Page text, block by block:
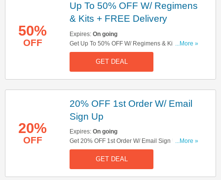
50%
OFF
Up To 50% OFF W/ Regimens
& Kits + FREE Delivery
Expires: On going
Get Up To 50% OFF W/ Regimens & Kits + FREE
Delivery On Orders Over £20. Check It Out!
...More »
GET DEAL
20%
OFF
20% OFF 1st Order W/ Email
Sign Up
Expires: On going
Get 20% OFF 1st Order W/ Email Sign Up. Sign
Up Now!
...More »
GET DEAL